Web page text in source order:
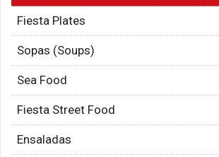
Fiesta Plates
Sopas (Soups)
Sea Food
Fiesta Street Food
Ensaladas